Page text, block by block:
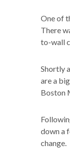
One of
There
to-wall
Shortly
are a
Boston
down a
change.